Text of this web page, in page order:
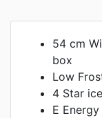
54 cm
box
Low
4 Star
E